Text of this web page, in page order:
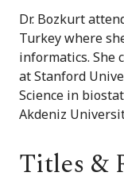
Dr. Bozkurt
Turkey where
informatics. She
at Stanford
Science in
Akdeniz
Titles &